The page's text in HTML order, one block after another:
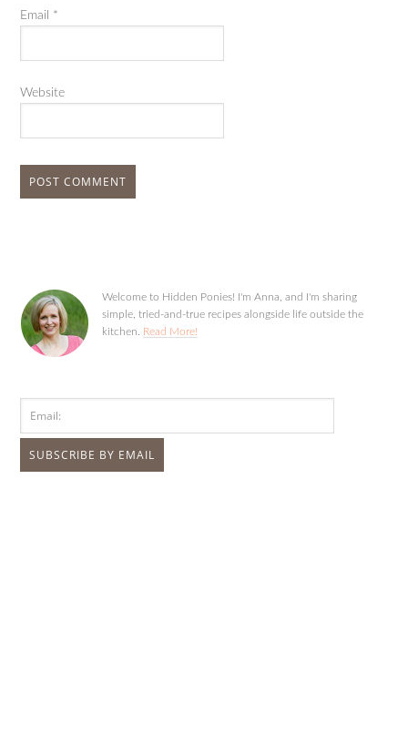
Email *
Website
Welcome to Hidden Ponies! I'm Anna, and I'm sharing
simple, tried-and-true recipes alongside life outside the
kitchen. Read More!